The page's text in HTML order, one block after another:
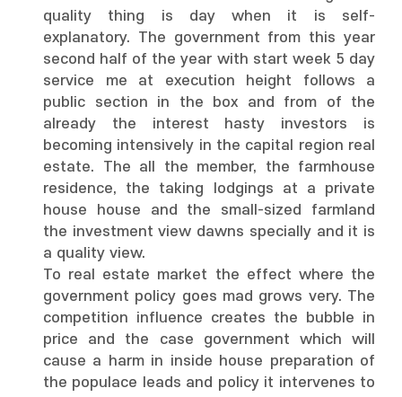
quality thing is day when it is self-
explanatory. The government from this year
second half of the year with start week 5 day
service me at execution height follows a
public section in the box and from of the
already the interest hasty investors is
becoming intensively in the capital region real
estate. The all the member, the farmhouse
residence, the taking lodgings at a private
house house and the small-sized farmland
the investment view dawns specially and it is
a quality view.
To real estate market the effect where the
government policy goes mad grows very. The
competition influence creates the bubble in
price and the case government which will
cause a harm in inside house preparation of
the populace leads and policy it intervenes to